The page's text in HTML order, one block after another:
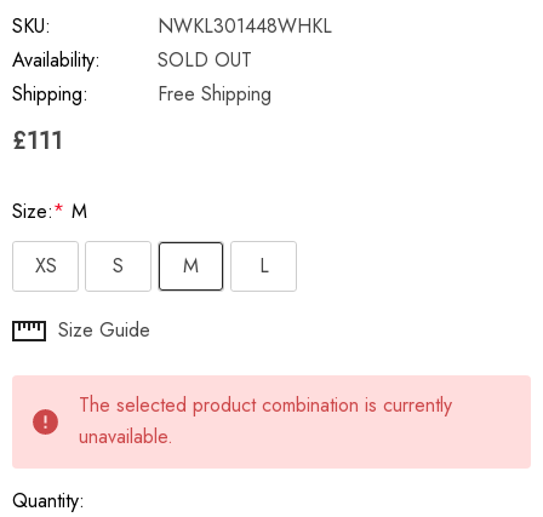
SKU:
NWKL301448WHKL
Availability:
SOLD OUT
Shipping:
Free Shipping
£111
Size:* M
XS
S M L
Hurry
Current
stock:
Size Guide
The selected product combination is currently
unavailable.
Quantity: